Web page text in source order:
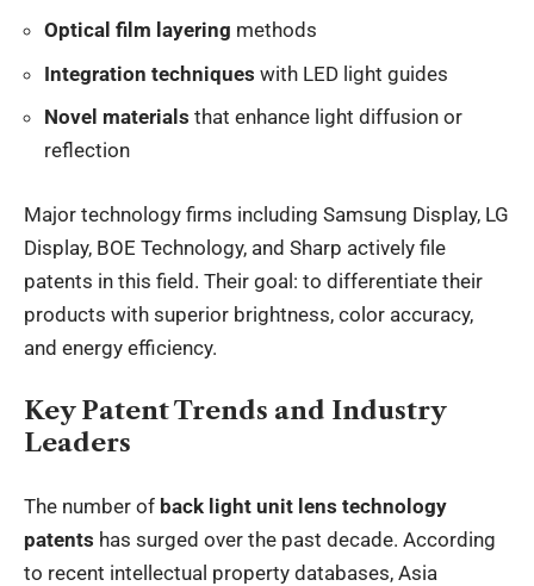
Optical film layering methods
Integration techniques with LED light guides
Novel materials that enhance light diffusion or
reflection
Major technology firms including Samsung Display, LG
Display, BOE Technology, and Sharp actively file
patents in this field. Their goal: to differentiate their
products with superior brightness, color accuracy,
and energy efficiency.
Key Patent Trends and Industry
Leaders
The number of back light unit lens technology
patents has surged over the past decade. According
to recent intellectual property databases, Asia